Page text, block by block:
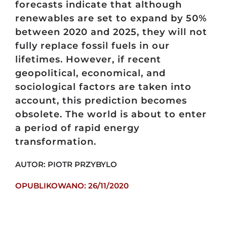
forecasts indicate that although
renewables are set to expand by 50%
between 2020 and 2025, they will not
fully replace fossil fuels in our
lifetimes. However, if recent
geopolitical, economical, and
sociological factors are taken into
account, this prediction becomes
obsolete. The world is about to enter
a period of rapid energy
transformation.
AUTOR: PIOTR PRZYBYLO
OPUBLIKOWANO: 26/11/2020